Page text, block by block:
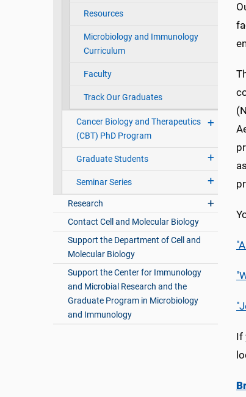
Resources
Microbiology and Immunology
Curriculum
Faculty
Track Our Graduates
Cancer Biology and Therapeutics
(CBT) PhD Program
Graduate Students
Seminar Series
Research
Contact Cell and Molecular Biology
Support the Department of Cell and
Molecular Biology
Support the Center for Immunology
and Microbial Research and the
Graduate Program in Microbiology
and Immunology
If